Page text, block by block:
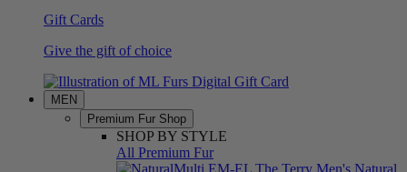
Gift Cards
Give the gift of choice
MEN
Premium Fur Shop
SHOP BY STYLE
All Premium Fur